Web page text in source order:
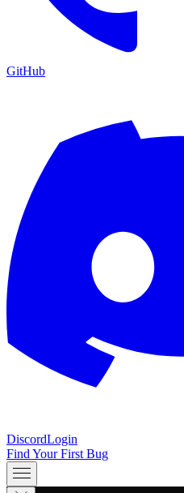
GitHub
DiscordLogin
Find Your First Bug